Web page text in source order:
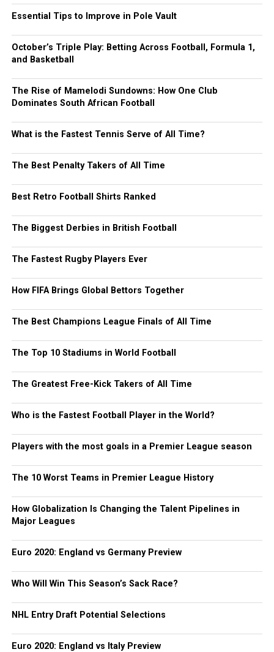
Essential Tips to Improve in Pole Vault
October’s Triple Play: Betting Across Football, Formula 1,
and Basketball
The Rise of Mamelodi Sundowns: How One Club
Dominates South African Football
What is the Fastest Tennis Serve of All Time?
The Best Penalty Takers of All Time
Best Retro Football Shirts Ranked
The Biggest Derbies in British Football
The Fastest Rugby Players Ever
How FIFA Brings Global Bettors Together
The Best Champions League Finals of All Time
The Top 10 Stadiums in World Football
The Greatest Free-Kick Takers of All Time
Who is the Fastest Football Player in the World?
Players with the most goals in a Premier League season
The 10 Worst Teams in Premier League History
How Globalization Is Changing the Talent Pipelines in
Major Leagues
Euro 2020: England vs Germany Preview
Who Will Win This Season’s Sack Race?
NHL Entry Draft Potential Selections
Euro 2020: England vs Italy Preview